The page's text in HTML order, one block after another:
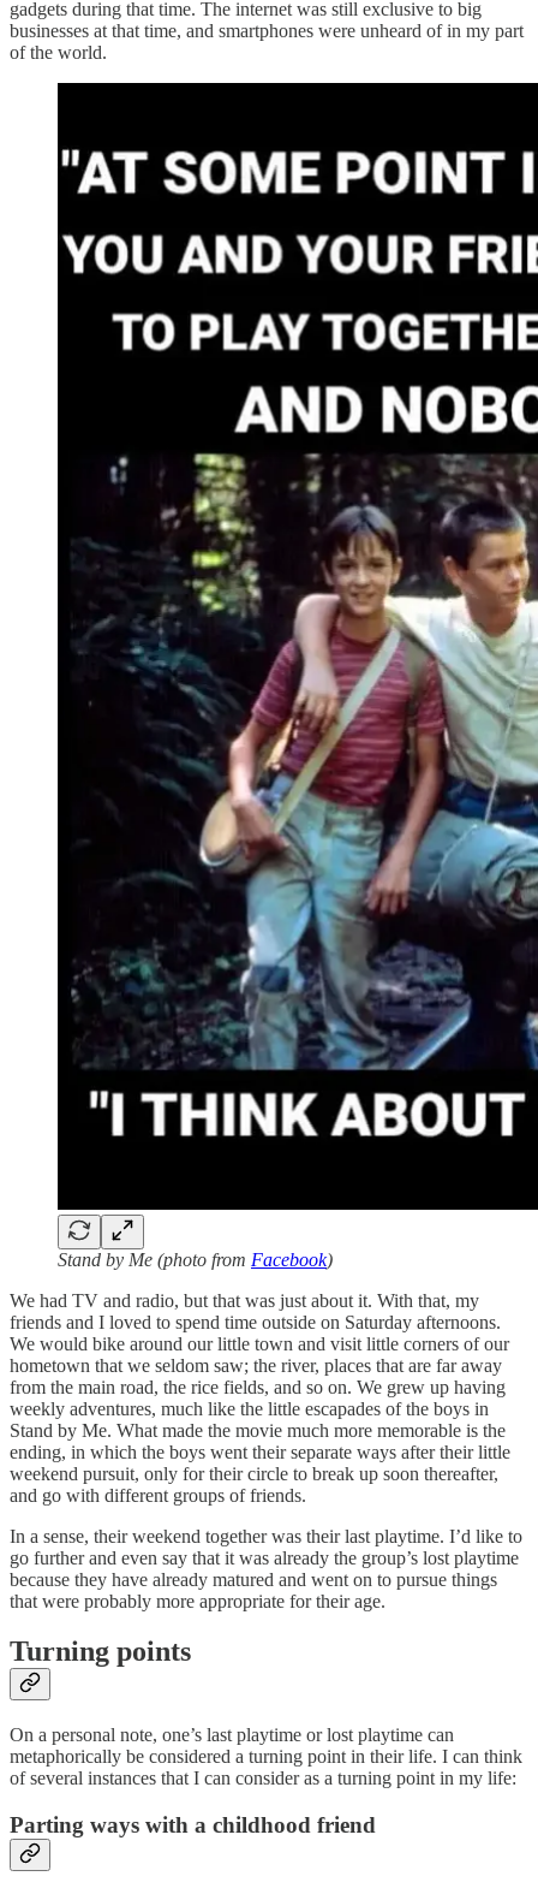
gadgets during that time. The internet was still exclusive to big
businesses at that time, and smartphones were unheard of in my part
of the world.
Stand by Me (photo from Facebook)
We had TV and radio, but that was just about it. With that, my
friends and I loved to spend time outside on Saturday afternoons.
We would bike around our little town and visit little corners of our
hometown that we seldom saw; the river, places that are far away
from the main road, the rice fields, and so on. We grew up having
weekly adventures, much like the little escapades of the boys in
Stand by Me. What made the movie much more memorable is the
ending, in which the boys went their separate ways after their little
weekend pursuit, only for their circle to break up soon thereafter,
and go with different groups of friends.
In a sense, their weekend together was their last playtime. I’d like to
go further and even say that it was already the group’s lost playtime
because they have already matured and went on to pursue things
that were probably more appropriate for their age.
Turning points
On a personal note, one’s last playtime or lost playtime can
metaphorically be considered a turning point in their life. I can think
of several instances that I can consider as a turning point in my life:
Parting ways with a childhood friend